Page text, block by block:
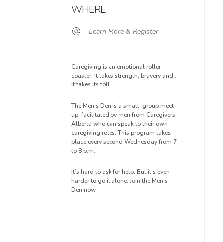
WHERE
Learn More & Register
Caregiving is an emotional roller
coaster. It takes strength, bravery and…
it takes its toll.
The Men’s Den is a small, group meet-
up, facilitated by men from Caregivers
Alberta who can speak to their own
caregiving roles. This program takes
place every second Wednesday from 7
to 8 p.m.
It’s hard to ask for help. But it’s even
harder to go it alone. Join the Men’s
Den now.